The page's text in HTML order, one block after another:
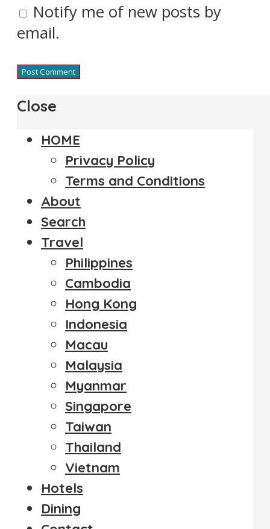
Notify me of new posts by
email.
Close
HOME
Privacy Policy
Terms and Conditions
About
Search
Travel
Philippines
Cambodia
Hong Kong
Indonesia
Macau
Malaysia
Myanmar
Singapore
Taiwan
Thailand
Vietnam
Hotels
Dining